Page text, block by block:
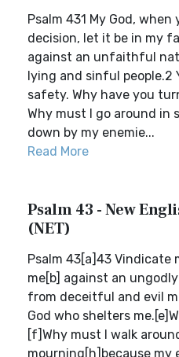
Psalm 431 My God,
decision, let it be in my
against an unfaithful
lying and sinful people.2
safety. Why have you
Why must I go around in
down by my enemie...
Read More
Psalm 43 - New
(NET)
Psalm 43[a]43 Vindicate
me[b] against an
from deceitful and evil
God who shelters
[f]Why must I walk
mourning[h]because my